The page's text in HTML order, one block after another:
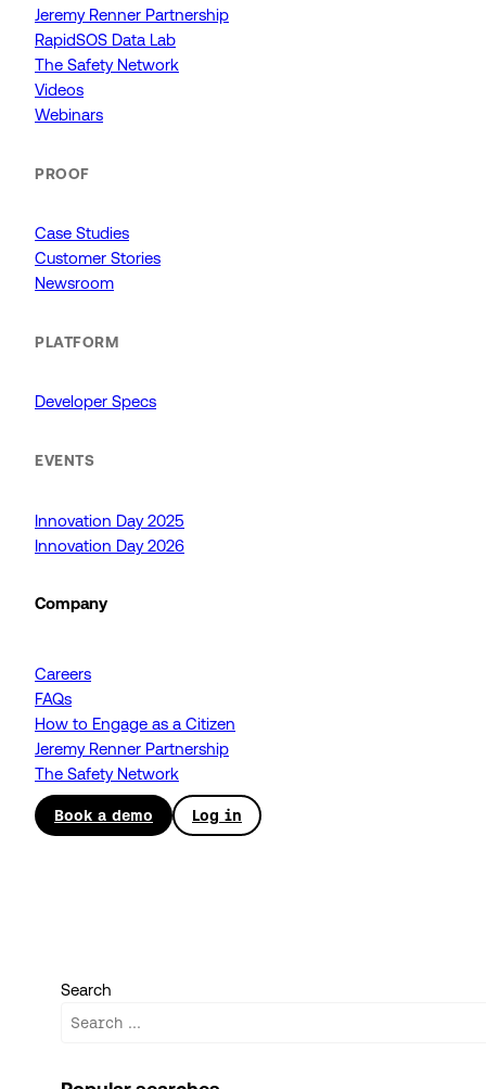
Jeremy Renner Partnership
RapidSOS Data Lab
The Safety Network
Videos
Webinars
PROOF
Case Studies
Customer Stories
Newsroom
PLATFORM
Developer Specs
EVENTS
Innovation Day 2025
Innovation Day 2026
Company
Careers
FAQs
How to Engage as a Citizen
Jeremy Renner Partnership
The Safety Network
Book a demo Log in
Search